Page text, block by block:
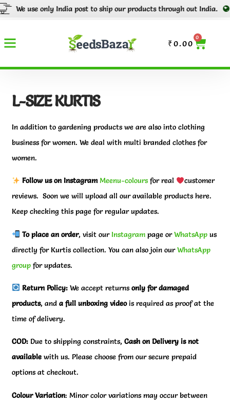
only India post to ship our products through out India. Tracking
₹0.00
0
L-SIZE KURTIS
In addition to gardening products we are also into clothing
business for women. We deal with multi branded clothes for
women.
Follow us on Instagram Meenu-coloursfor real
customer
reviews. Soon we will upload all our available products here.
Keep checking this page for regular updates.
To place an order, visit ourInstagram page orWhatsApp us
directly for Kurtis collection. You can also join ourWhatsApp
group for updates.
Return Policy:We accept returnsonly for damaged
products, anda full unboxing videois required as proof at the
time of delivery.
COD: Due to shipping constraints,Cash on Delivery is not
available with us. Please choose from our secure prepaid
options at checkout.
Colour Variation: Minor color variations may occur between